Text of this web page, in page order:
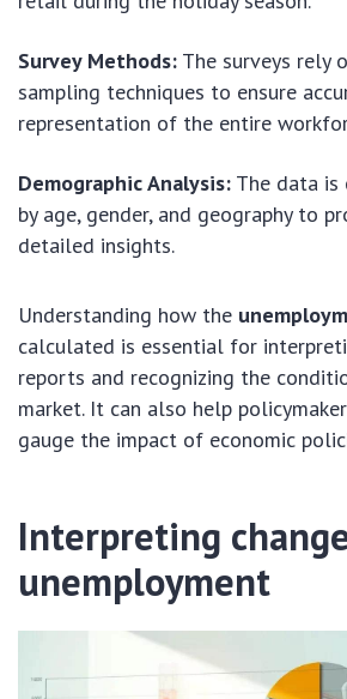
Survey Methods: The surveys rely
sampling techniques to ensure
representation of the entire
Demographic Analysis: The data is
by age, gender, and geography to
detailed insights.
Understanding how the
calculated is essential for
reports and recognizing the
market. It can also help
gauge the impact of economic
Interpreting
unemployment